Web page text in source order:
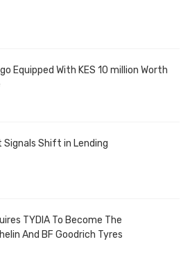
Equipped With KES 10 million Worth
Shift in Lending
TYDIA To Become The
And BF Goodrich Tyres